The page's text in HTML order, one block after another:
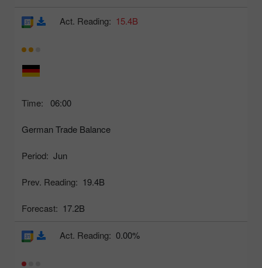
Time: 06:00
German Trade Balance
Period: Jun
Prev. Reading: 19.4B
Forecast: 17.2B
Act. Reading: 15.4B
Act. Reading: 0.00%